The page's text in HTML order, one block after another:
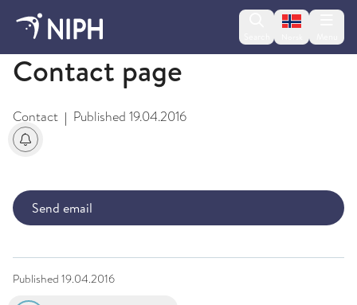
Change
Contact page
Contact | Published 19.04.2016
Alerts about changes
Send email
Published 19.04.2016